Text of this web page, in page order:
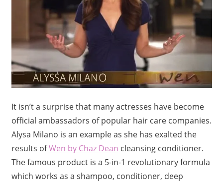
It isn’t a surprise that many actresses have become
official ambassadors of popular hair care companies.
Alysa Milano is an example as she has exalted the
results ofWen by Chaz Dean cleansing conditioner.
The famous product is a 5-in-1 revolutionary formula
which works as a shampoo, conditioner, deep